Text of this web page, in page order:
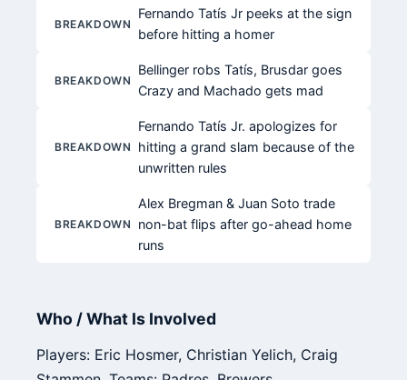
BREAKDOWN
Fernando Tatís Jr peeks at the sign
before hitting a homer
BREAKDOWN
Bellinger robs Tatís, Brusdar goes
Crazy and Machado gets mad
BREAKDOWN
Fernando Tatís Jr. apologizes for
hitting a grand slam because of the
unwritten rules
BREAKDOWN
Alex Bregman & Juan Soto trade
non-bat flips after go-ahead home
runs
Who / What Is Involved
Players: Eric Hosmer, Christian Yelich, Craig